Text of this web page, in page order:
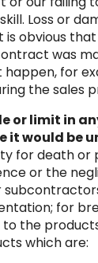
Loss or
obvious
was
for
the sales
or limit in
it would be
for death or
or the
for
the
which are: